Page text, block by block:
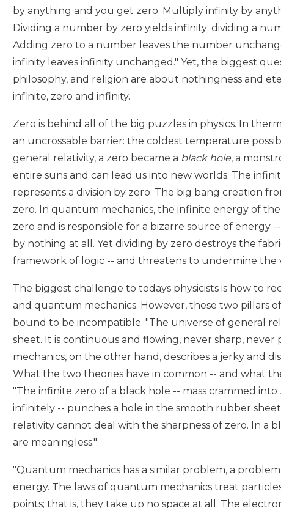
by anything and you get zero. Multiply infinity by
Dividing a number by zero yields infinity; dividing a
Adding zero to a number leaves the number
infinity leaves infinity unchanged." Yet, the biggest
philosophy, and religion are about nothingness and
infinite, zero and infinity.
Zero is behind all of the big puzzles in physics. In
an uncrossable barrier: the coldest temperature
general relativity, a zero became a black hole, a
entire suns and can lead us into new worlds. The
represents a division by zero. The big bang creation
zero. In quantum mechanics, the infinite energy of the
zero and is responsible for a bizarre source of energy
by nothing at all. Yet dividing by zero destroys the
framework of logic -- and threatens to undermine the
The biggest challenge to todays physicists is how to
and quantum mechanics. However, these two pillars
bound to be incompatible. "The universe of general
sheet. It is continuous and flowing, never sharp, never
mechanics, on the other hand, describes a jerky and
What the two theories have in common -- and what
"The infinite zero of a black hole -- mass crammed into
infinitely -- punches a hole in the smooth rubber
relativity cannot deal with the sharpness of zero. In a
are meaningless."
"Quantum mechanics has a similar problem, a
energy. The laws of quantum mechanics treat
points; that is, they take up no space at all. The